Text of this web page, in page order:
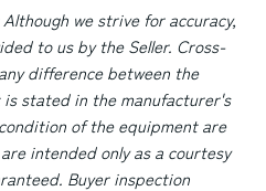
Although we strive for accuracy,
to us by the Seller. Cross-
difference between the
is stated in the manufacturer's
of the equipment are
intended only as a courtesy
Buyer inspection